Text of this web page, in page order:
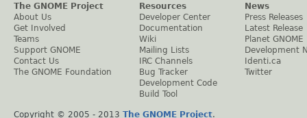
The GNOME Project
About Us
Get Involved
Teams
Support GNOME
Contact Us
The GNOME Foundation
Resources
Developer Center
Documentation
Wiki
Mailing Lists
IRC Channels
Bug Tracker
Development Code
Build Tool
News
Press Releases
Latest Release
Planet GNOME
Development
Identi.ca
Twitter
Copyright © 2005 - 2013 The GNOME Project.